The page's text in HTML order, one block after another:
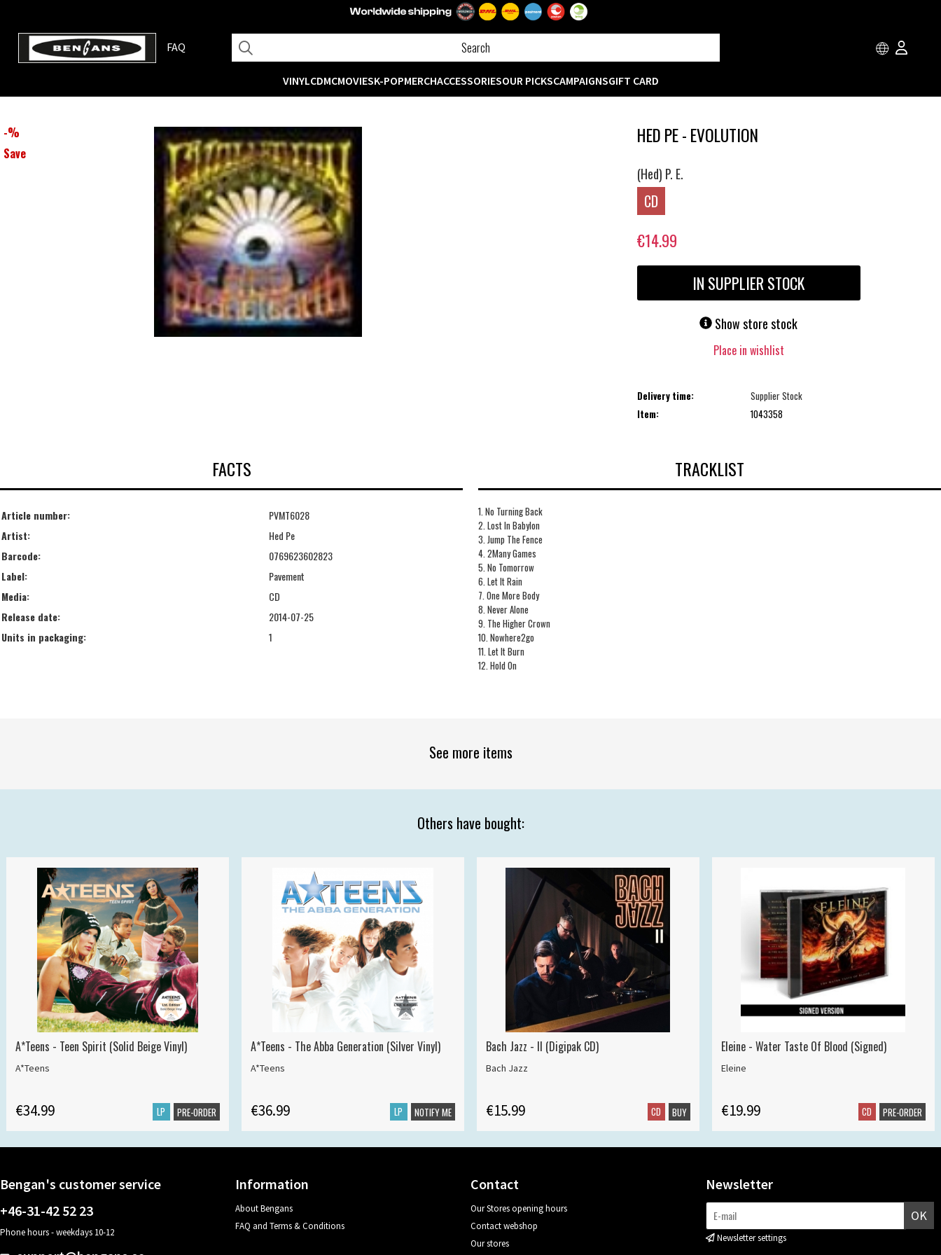
FAQ
VINYLCDMCMOVIESK-POPMERCHACCESSORIESOUR PICKSCAMPAIGNSGIFT CARD
-%
Save
HED PE - EVOLUTION
(Hed) P. E.
CD
€14.99
IN SUPPLIER STOCK
Show store stock
Place in wishlist
Delivery time:
Supplier Stock
Item:
1043358
FACTS
Article number:
PVMT6028
Artist:
Hed Pe
Barcode:
0769623602823
Label:
Pavement
Media:
CD
Release date:
2014-07-25
Units in packaging:
1
TRACKLIST
1. No Turning Back
2. Lost In Babylon
3. Jump The Fence
4. 2Many Games
5. No Tomorrow
6. Let It Rain
7. One More Body
8. Never Alone
9. The Higher Crown
10. Nowhere2go
11. Let It Burn
12. Hold On
See more items
Others have bought:
A*Teens - Teen Spirit (Solid Beige Vinyl)
A*Teens
€34.99 LP PRE-ORDER
A*Teens - The Abba Generation (Silver Vinyl)
A*Teens
€36.99 LP NOTIFY ME
Bach Jazz - II (Digipak CD)
Bach Jazz
€15.99 CD BUY
Eleine - Water Taste Of Blood (Signed)
Eleine
€19.99 CD PRE-ORDER
Bengan's customer service
+46-31-42 52 23
Phone hours - weekdays 10-12
Information
About Bengans
FAQ and Terms & Conditions
Contact
Our Stores opening hours
Contact webshop
Our stores
Newsletter
OK
Newsletter settings